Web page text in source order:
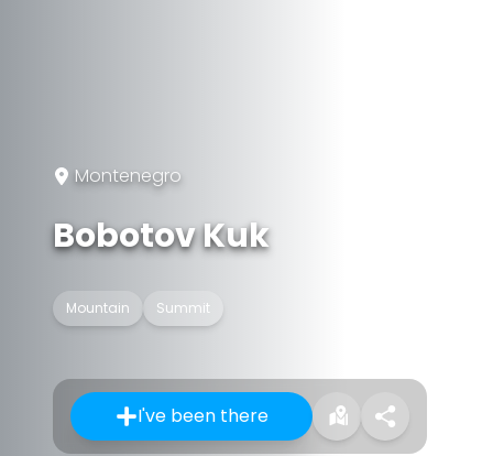
Montenegro
Bobotov Kuk
Mountain Summit
I've been there